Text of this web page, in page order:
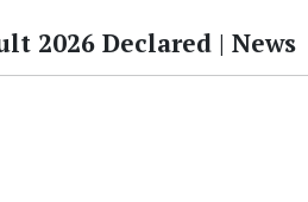
2026 Declared | News